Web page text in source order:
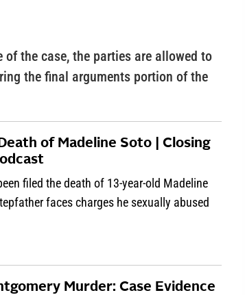
the case, the parties are allowed to
the final arguments portion of the
of Madeline Soto | Closing
filed the death of 13-year-old Madeline
faces charges he sexually abused
Murder: Case Evidence